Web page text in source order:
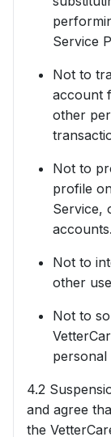
Service
Not to
account
other
Not to
profile
Service,
accounts.
Not to
other
Not to
personal
4.2
and agree
the